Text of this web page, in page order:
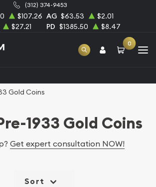
(312) 374-9453
$107.26 AG $63.53
$2.01
$27.21 PD $1385.50 $8.47
0
Gold Coins
1933 Gold Coins
Get expert consultation NOW!
Sort